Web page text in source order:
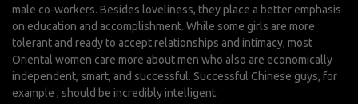
male co-workers. Besides loveliness, they place a better emphasis
on education and accomplishment. While some girls are more
tolerant and ready to accept relationships and intimacy, most
Oriental women care more about men who also are economically
independent, smart, and successful. Successful Chinese guys, for
example , should be incredibly intelligent.